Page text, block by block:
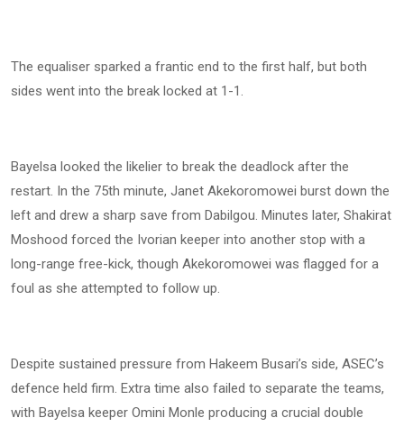
The equaliser sparked a frantic end to the first half, but both
sides went into the break locked at 1-1.
Bayelsa looked the likelier to break the deadlock after the
restart. In the 75th minute, Janet Akekoromowei burst down the
left and drew a sharp save from Dabilgou. Minutes later, Shakirat
Moshood forced the Ivorian keeper into another stop with a
long-range free-kick, though Akekoromowei was flagged for a
foul as she attempted to follow up.
Despite sustained pressure from Hakeem Busari’s side, ASEC’s
defence held firm. Extra time also failed to separate the teams,
with Bayelsa keeper Omini Monle producing a crucial double